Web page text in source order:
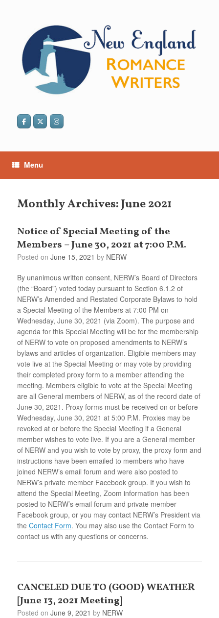
Menu
Monthly Archives:June 2021
Notice of Special Meeting of the
Members – June 30, 2021 at 7:00 P.M.
Posted on June 15, 2021 by NERW
By unanimous written consent, NERW’s Board of Directors
(the “Board”) voted today pursuant to Section 6.1.2 of
NERW’s Amended and Restated Corporate Bylaws to hold
a Special Meeting of the Members at 7:00 PM on
Wednesday, June 30, 2021 (via Zoom). The purpose and
agenda for this Special Meeting will be for the membership
of NERW to vote on proposed amendments to NERW’s
bylaws and articles of organization. Eligible members may
vote live at the Special Meeting or may vote by providing
their completed proxy form to a member attending the
meeting. Members eligible to vote at the Special Meeting
are all General members of NERW, as of the record date of
June 30, 2021. Proxy forms must be received on or before
Wednesday, June 30, 2021 at 5:00 P.M. Proxies may be
revoked at or before the Special Meeting if a General
member wishes to vote live. If you are a General member
of NERW and you wish to vote by proxy, the proxy form and
instructions have been emailed to members who have
joined NERW’s email forum and were also posted to
NERW’s private member Facebook group. If you wish to
attend the Special Meeting, Zoom information has been
posted to NERW’s email forum and private member
Facebook group, or you may contact NERW’s President via
the Contact Form. You may also use the Contact Form to
contact us with any questions or concerns.
CANCELED DUE TO (GOOD) WEATHER
[June 13, 2021 Meeting]
Posted on June 9, 2021 by NERW